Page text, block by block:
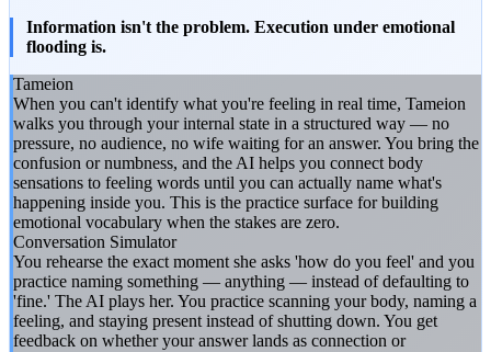
Information isn't the problem. Execution under emotional
flooding is.
Tameion
When you can't identify what you're feeling in real time, Tameion
walks you through your internal state in a structured way — no
pressure, no audience, no wife waiting for an answer. You bring the
confusion or numbness, and the AI helps you connect body
sensations to feeling words until you can actually name what's
happening inside you. This is the practice surface for building
emotional vocabulary when the stakes are zero.
Conversation Simulator
You rehearse the exact moment she asks 'how do you feel' and you
practice naming something — anything — instead of defaulting to
'fine.' The AI plays her. You practice scanning your body, naming a
feeling, and staying present instead of shutting down. You get
feedback on whether your answer lands as connection or